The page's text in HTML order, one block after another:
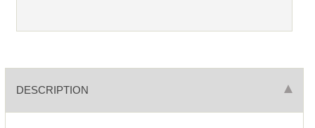
DESCRIPTION